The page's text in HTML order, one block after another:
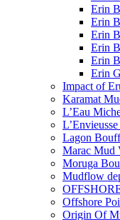
Erin
Erin
Erin
Erin
Erin
Erin
Impact of
Karamat
L’Eau
Lagon
Marac Mud
Moruga
Mudflow
Offshore
Origin Of